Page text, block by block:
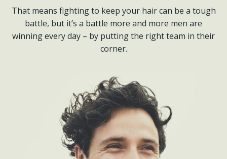
That means fighting to keep your hair can be a tough
battle, but it’s a battle more and more men are
winning every day – by putting the right team in their
corner.